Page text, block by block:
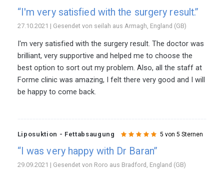
“I'm very satisfied with the surgery result.”
27.10.2021 | Gesendet von seilah aus Armagh, England (GB)
I'm very satisfied with the surgery result. The doctor was
brilliant, very supportive and helped me to choose the
best option to sort out my problem. Also, all the staff at
Forme clinic was amazing, I felt there very good and I will
be happy to come back.
Liposuktion - Fettabsaugung 5 von 5 Sternen
“I was very happy with Dr Baran”
29.09.2021 | Gesendet von Roro aus Bradford, England (GB)